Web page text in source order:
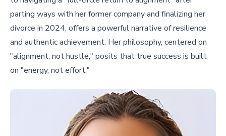
parting ways with her former company and finalizing her
divorce in 2024, offers a powerful narrative of resilience
and authentic achievement. Her philosophy, centered on
"alignment, not hustle," posits that true success is built
on "energy, not effort."